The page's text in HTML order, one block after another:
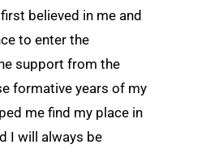
believed in me and
to enter the
support from the
formative years of my
me find my place in
I will always be